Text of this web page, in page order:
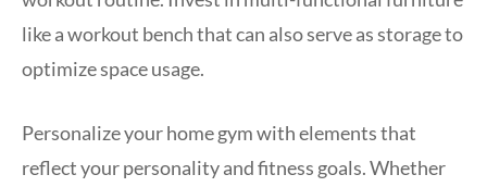
like a workout bench that can also serve as storage to
optimize space usage.
Personalize your home gym with elements that
reflect your personality and fitness goals. Whether